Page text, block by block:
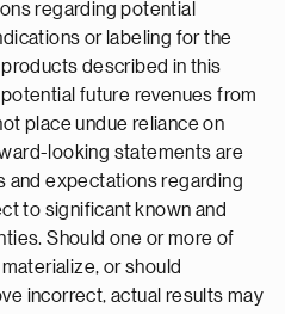
regarding potential
or labeling for the
described in this
future revenues from
place undue reliance on
looking statements are
and expectations regarding
to significant known and
Should one or more of
or should
incorrect, actual results may